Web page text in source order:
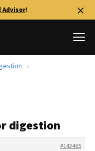
Advisor!
digestion
#142465